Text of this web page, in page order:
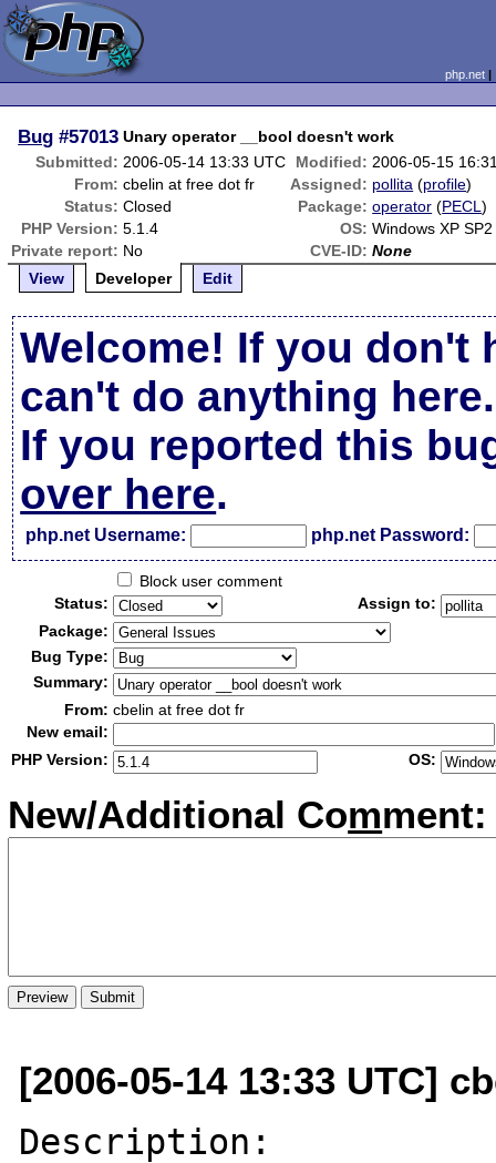
php.net
Bug #57013 Unary operator __bool doesn't work
Submitted: 2006-05-14 13:33 UTC Modified: 2006-05-15
From: cbelin at free dot fr Assigned: pollita (profile)
Status: Closed Package: operator (PECL)
PHP Version: 5.1.4 OS: Windows XP SP2
Private report: No CVE-ID: None
View
Developer Edit
Welcome! If you don't
can't do anything here.
If you reported this
over here.
php.net Username: php.net Password:
Block user comment
Status:
Assign to:
Package:
Bug Type:
Summary:
From: cbelin at free dot fr
New email:
PHP Version:
OS:
New/Additional Comment:
[2006-05-14 13:33 UTC]
Description: